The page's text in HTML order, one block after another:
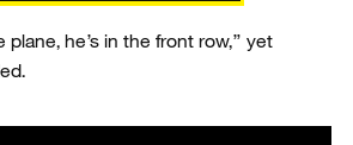
he’s in the front row,” yet